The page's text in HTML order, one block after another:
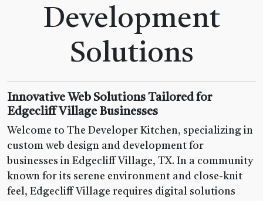
Development
Solutions
Innovative Web Solutions Tailored for
Edgecliff Village Businesses
Welcome to The Developer Kitchen, specializing in
custom web design and development for
businesses in Edgecliff Village, TX. In a community
known for its serene environment and close-knit
feel, Edgecliff Village requires digital solutions